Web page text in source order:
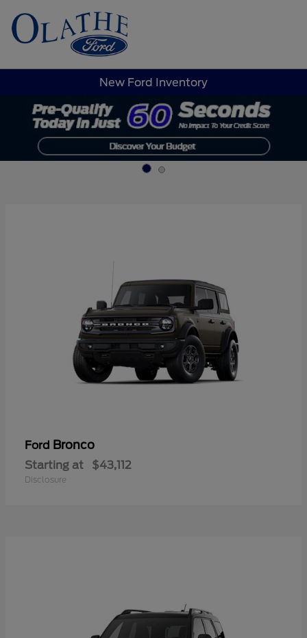
New Ford Inventory
Ford Bronco
Starting at $43,112
Disclosure